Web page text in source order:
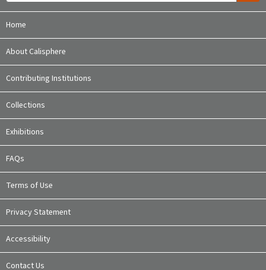
Home
About Calisphere
Contributing Institutions
Collections
Exhibitions
FAQs
Terms of Use
Privacy Statement
Accessibility
Contact Us